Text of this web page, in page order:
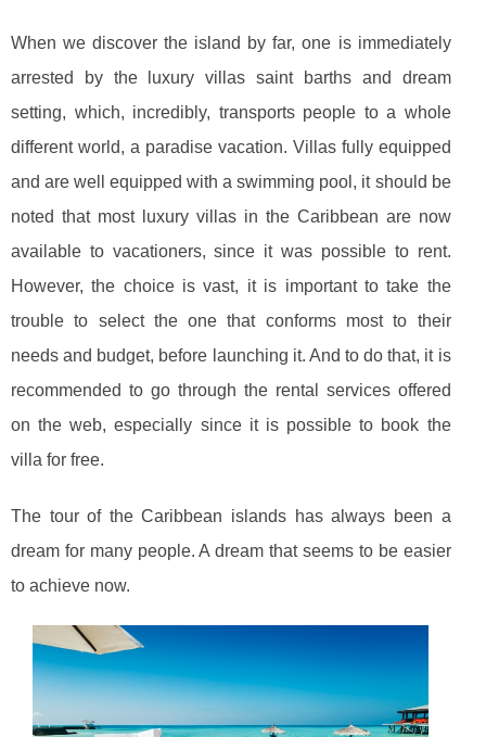
When we discover the island by far, one is immediately
arrested by the luxury villas saint barths and dream
setting, which, incredibly, transports people to a whole
different world, a paradise vacation. Villas fully equipped
and are well equipped with a swimming pool, it should be
noted that most luxury villas in the Caribbean are now
available to vacationers, since it was possible to rent.
However, the choice is vast, it is important to take the
trouble to select the one that conforms most to their
needs and budget, before launching it. And to do that, it is
recommended to go through the rental services offered
on the web, especially since it is possible to book the
villa for free.
The tour of the Caribbean islands has always been a
dream for many people. A dream that seems to be easier
to achieve now.